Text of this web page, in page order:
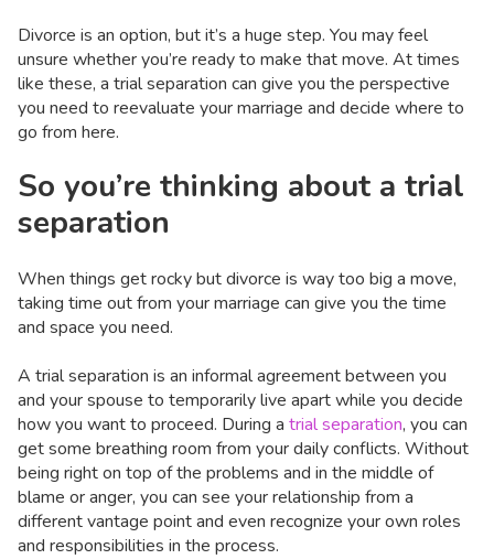
Divorce is an option, but it’s a huge step. You may feel
unsure whether you’re ready to make that move. At times
like these, a trial separation can give you the perspective
you need to reevaluate your marriage and decide where to
go from here.
So you’re thinking about a trial
separation
When things get rocky but divorce is way too big a move,
taking time out from your marriage can give you the time
and space you need.
A trial separation is an informal agreement between you
and your spouse to temporarily live apart while you decide
how you want to proceed. During a trial separation, you can
get some breathing room from your daily conflicts. Without
being right on top of the problems and in the middle of
blame or anger, you can see your relationship from a
different vantage point and even recognize your own roles
and responsibilities in the process.